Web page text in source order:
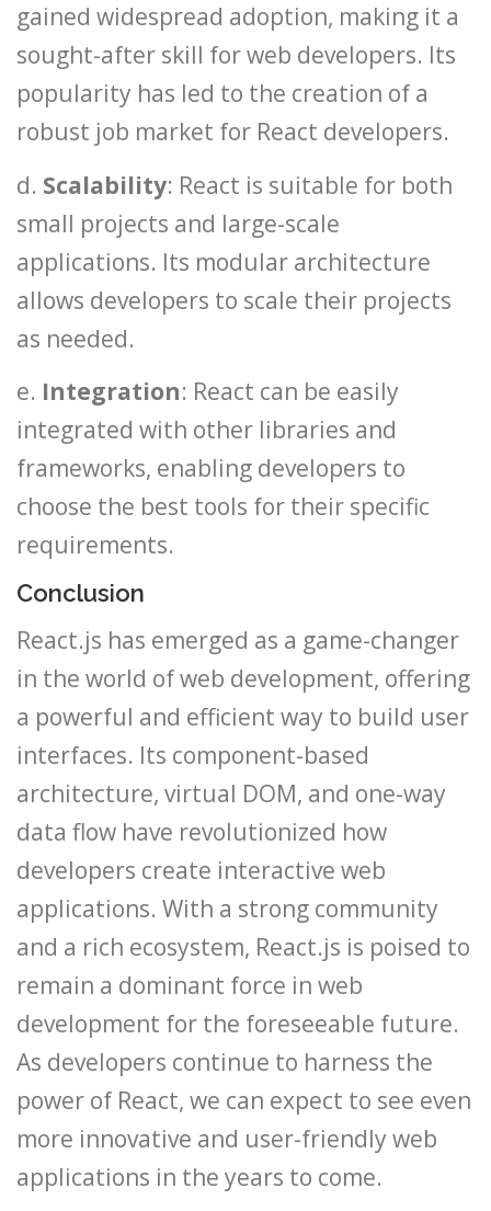
gained widespread adoption, making it a
sought-after skill for web developers. Its
popularity has led to the creation of a
robust job market for React developers.
d. Scalability: React is suitable for both
small projects and large-scale
applications. Its modular architecture
allows developers to scale their projects
as needed.
e. Integration: React can be easily
integrated with other libraries and
frameworks, enabling developers to
choose the best tools for their specific
requirements.
Conclusion
React.js has emerged as a game-changer
in the world of web development, offering
a powerful and efficient way to build user
interfaces. Its component-based
architecture, virtual DOM, and one-way
data flow have revolutionized how
developers create interactive web
applications. With a strong community
and a rich ecosystem, React.js is poised to
remain a dominant force in web
development for the foreseeable future.
As developers continue to harness the
power of React, we can expect to see even
more innovative and user-friendly web
applications in the years to come.